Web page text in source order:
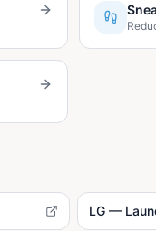
LG —